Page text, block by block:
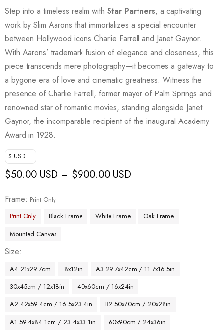
Step into a timeless realm with Star Partners, a captivating
work by Slim Aarons that immortalizes a special encounter
between Hollywood icons Charlie Farrell and Janet Gaynor.
With Aarons’ trademark fusion of elegance and closeness, this
piece transcends mere photography—it becomes a gateway to
a bygone era of love and cinematic greatness. Witness the
presence of Charlie Farrell, former mayor of Palm Springs and
renowned star of romantic movies, standing alongside Janet
Gaynor, the incomparable recipient of the inaugural Academy
Award in 1928.
$ USD
$50.00 USD – $900.00 USD
Frame
Print Only
Print Only
Black Frame White Frame
Oak Frame
Mounted Canvas
Size
A4 21x29.7cm 8x12in
A3 29.7x42cm / 11.7x16.5in
30x45cm / 12x18in
40x60cm / 16x24in
A2 42x59.4cm / 16.5x23.4in
B2 50x70cm / 20x28in
A1 59.4x84.1cm / 23.4x33.1in
60x90cm / 24x36in